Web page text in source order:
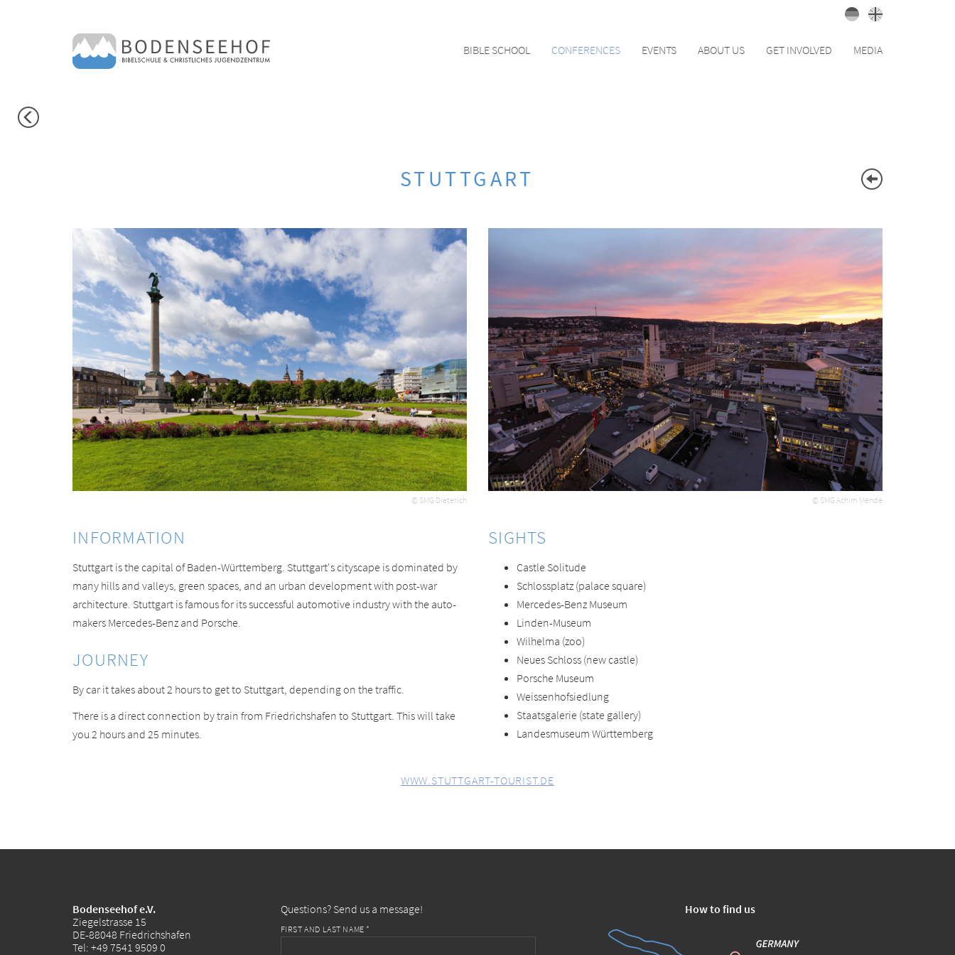
BIBLE SCHOOL CONFERENCES EVENTS ABOUT US GET INVOLVED MEDIA
BACK
STUTTGART
© SMG Dieterich
INFORMATION
Stuttgart is the capital of Baden-Württemberg. Stuttgart's cityscape is dominated by
many hills and valleys, green spaces, and an urban development with post-war
architecture. Stuttgart is famous for its successful automotive industry with the auto-
makers Mercedes-Benz and Porsche.
JOURNEY
By car it takes about 2 hours to get to Stuttgart, depending on the traffic.
There is a direct connection by train from Friedrichshafen to Stuttgart. This will take
you 2 hours and 25 minutes.
© SMG Achim Mende
SIGHTS
Castle Solitude
Schlossplatz (palace square)
Mercedes-Benz Museum
Linden-Museum
Wilhelma (zoo)
Neues Schloss (new castle)
Porsche Museum
Weissenhofsiedlung
Staatsgalerie (state gallery)
Landesmuseum Württemberg
WWW.STUTTGART-TOURIST.DE
Bodenseehof e.V.
Ziegelstrasse 15
DE-88048 Friedrichshafen
Tel: +49 7541 9509 0
Questions? Send us a message!
FIRST AND LAST NAME *
How to find us